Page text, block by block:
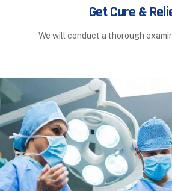
Get Cure &
We will conduct a thorough